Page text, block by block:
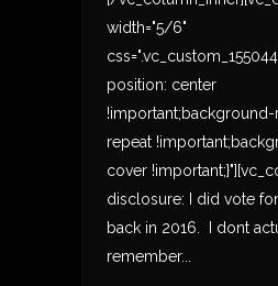
width="5/6"
position: center
!important;background-
repeat
cover
disclosure: I did vote
back in 2016. I dont
remember...